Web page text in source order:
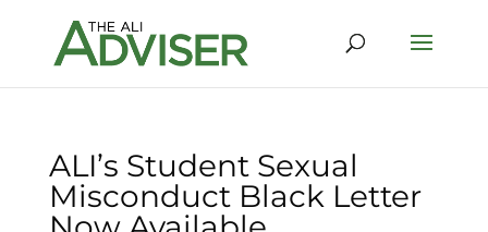
ALI’s Student Sexual
Misconduct Black Letter